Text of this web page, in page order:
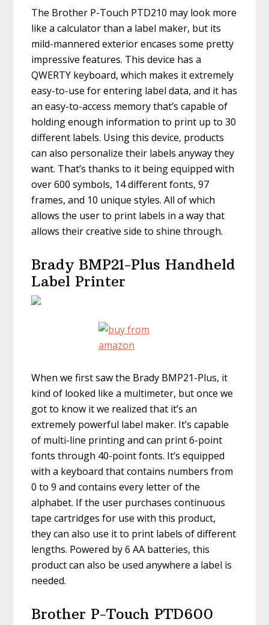
The Brother P-Touch PTD210 may look more
like a calculator than a label maker, but its
mild-mannered exterior encases some pretty
impressive features. This device has a
QWERTY keyboard, which makes it extremely
easy-to-use for entering label data, and it has
an easy-to-access memory that’s capable of
holding enough information to print up to 30
different labels. Using this device, products
can also personalize their labels anyway they
want. That’s thanks to it being equipped with
over 600 symbols, 14 different fonts, 97
frames, and 10 unique styles. All of which
allows the user to print labels in a way that
allows their creative side to shine through.
Brady BMP21-Plus Handheld
Label Printer
When we first saw the Brady BMP21-Plus, it
kind of looked like a multimeter, but once we
got to know it we realized that it’s an
extremely powerful label maker. It’s capable
of multi-line printing and can print 6-point
fonts through 40-point fonts. It’s equipped
with a keyboard that contains numbers from
0 to 9 and contains every letter of the
alphabet. If the user purchases continuous
tape cartridges for use with this product,
they can also use it to print labels of different
lengths. Powered by 6 AA batteries, this
product can also be used anywhere a label is
needed.
Brother P-Touch PTD600